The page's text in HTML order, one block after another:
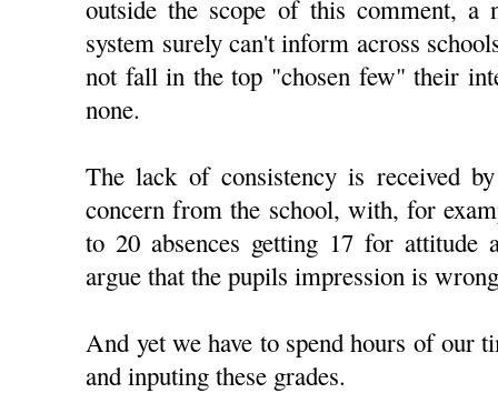
outside the scope of this comment, a
system surely can't inform across
not fall in the top "chosen few" their
none.
The lack of consistency is received
concern from the school, with, for
to 20 absences getting 17 for attitude
argue that the pupils impression is
And yet we have to spend hours of our
and inputing these grades.